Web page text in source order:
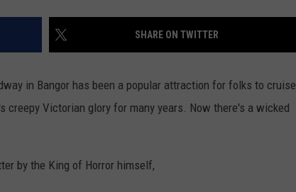
SHARE ON TWITTER
in Bangor has been a popular attraction for folks to cruise
creepy Victorian glory for many years. Now there's a wicked
by the King of Horror himself,